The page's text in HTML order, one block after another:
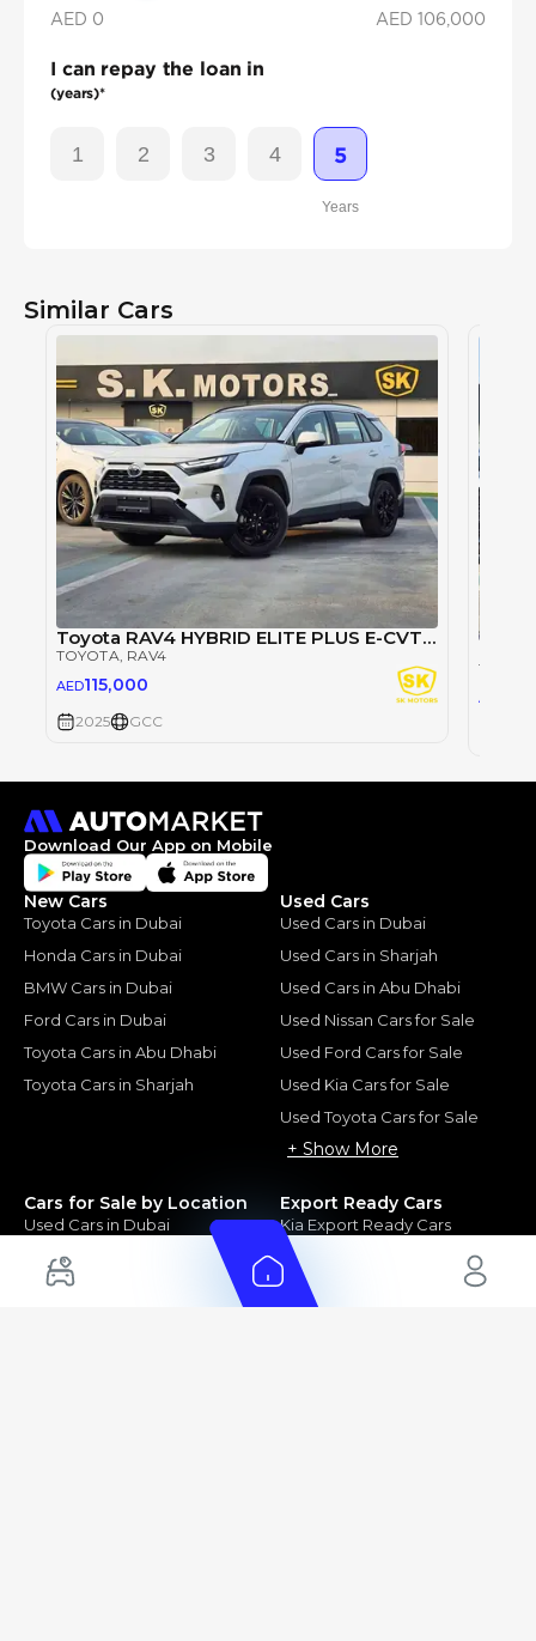
AED 0 AED 106,000
I can repay the loan in
(years)*
1 2 3 4 5
Years
Similar Cars
Toyota RAV4 HYBRID ELITE PLUS E-CVT/ 2.5L V4 4WD / PANORAMIC ROOF / POWER SEATS (CODE # RHEP4)
TOYOTA, RAV4
AED115,000
2025 GCC
AED
Download Our App on Mobile
New Cars
Toyota Cars in Dubai
Honda Cars in Dubai
BMW Cars in Dubai
Ford Cars in Dubai
Toyota Cars in Abu Dhabi
Toyota Cars in Sharjah
Used Cars
Used Cars in Dubai
Used Cars in Sharjah
Used Cars in Abu Dhabi
Used Nissan Cars for Sale
Used Ford Cars for Sale
Used Kia Cars for Sale
Used Toyota Cars for Sale
+ Show More
Cars for Sale by Location
Used Cars in Dubai
Electric Cars for Sale in UAE
Hybrid Cars in UAE
Export Ready Cars
Kia Export Ready Cars
Toyota Export Ready Cars
Hyundai Export Ready Cars